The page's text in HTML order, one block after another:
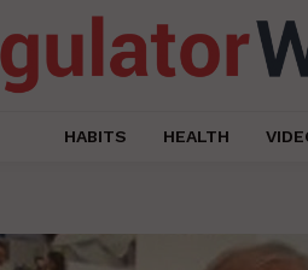
HABITS HEALTH